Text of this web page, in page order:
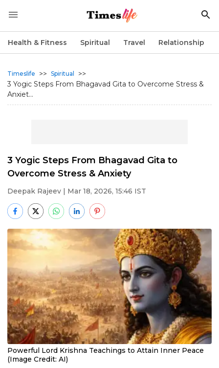
Health & Fitness Spiritual Travel Relationship
Timeslife >> Spiritual
>>
3 Yogic Steps From Bhagavad Gita to Overcome Stress &
Anxiet...
3 Yogic Steps From Bhagavad Gita to
Overcome Stress & Anxiety
Deepak Rajeev | Mar 18, 2026, 15:46 IST
Powerful Lord Krishna Teachings to Attain Inner Peace
(Image Credit: AI)